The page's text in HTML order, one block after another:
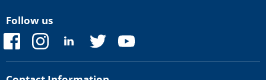
Follow us
Find
us
on
Facebook
Find
on
Instagram
Find
on
LinkedIn
Find
on
Twitter
Find
on